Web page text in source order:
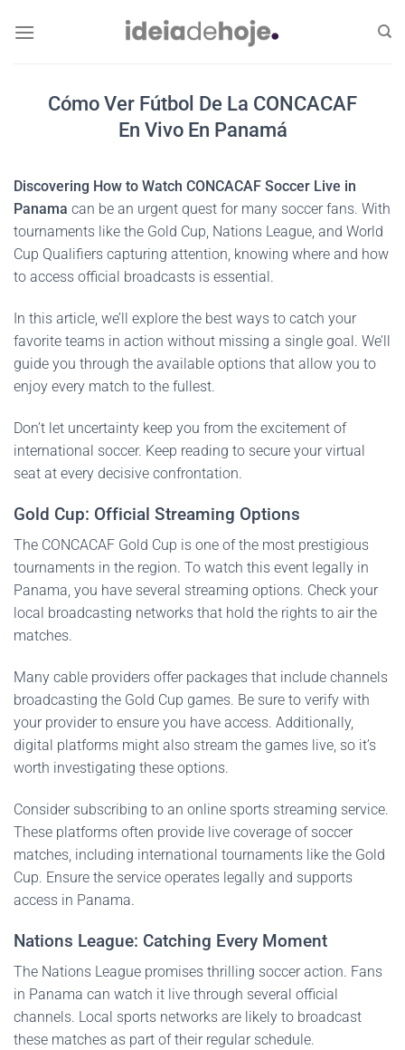
Cómo Ver Fútbol De La CONCACAF
En Vivo En Panamá
Discovering How to Watch CONCACAF Soccer Live in
Panama can be an urgent quest for many soccer fans. With
tournaments like the Gold Cup, Nations League, and World
Cup Qualifiers capturing attention, knowing where and how
to access official broadcasts is essential.
In this article, we’ll explore the best ways to catch your
favorite teams in action without missing a single goal. We’ll
guide you through the available options that allow you to
enjoy every match to the fullest.
Don’t let uncertainty keep you from the excitement of
international soccer. Keep reading to secure your virtual
seat at every decisive confrontation.
Gold Cup: Official Streaming Options
The CONCACAF Gold Cup is one of the most prestigious
tournaments in the region. To watch this event legally in
Panama, you have several streaming options. Check your
local broadcasting networks that hold the rights to air the
matches.
Many cable providers offer packages that include channels
broadcasting the Gold Cup games. Be sure to verify with
your provider to ensure you have access. Additionally,
digital platforms might also stream the games live, so it’s
worth investigating these options.
Consider subscribing to an online sports streaming service.
These platforms often provide live coverage of soccer
matches, including international tournaments like the Gold
Cup. Ensure the service operates legally and supports
access in Panama.
Nations League: Catching Every Moment
The Nations League promises thrilling soccer action. Fans
in Panama can watch it live through several official
channels. Local sports networks are likely to broadcast
these matches as part of their regular schedule.